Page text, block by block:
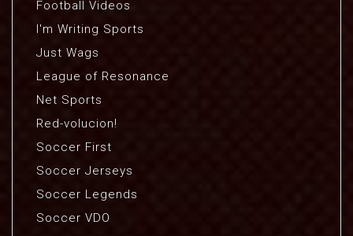
Football Videos
I'm Writing Sports
Just Wags
League of Resonance
Net Sports
Red-volucion!
Soccer First
Soccer Jerseys
Soccer Legends
Soccer VDO